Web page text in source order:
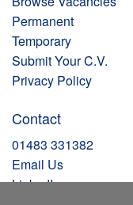
Permanent
Temporary
Submit Your C.V.
Privacy Policy
Contact
01483 331382
Email Us
LinkedIn